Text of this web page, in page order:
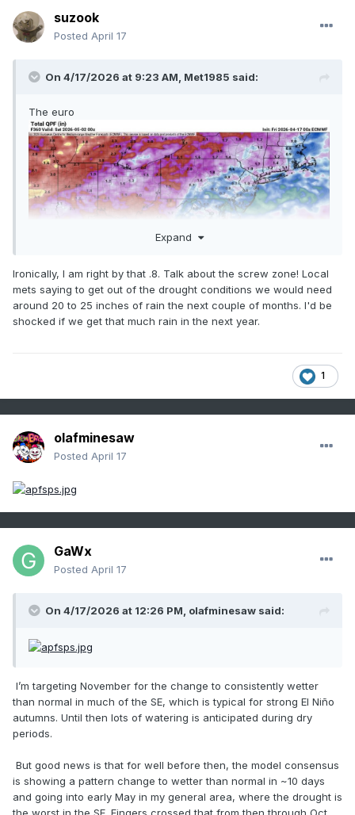
suzook
Posted April 17
On 4/17/2026 at 9:23 AM, Met1985 said:
The euro
Expand
Ironically, I am right by that .8. Talk about the screw zone! Local
mets saying to get out of the drought conditions we would need
around 20 to 25 inches of rain the next couple of months. I'd be
shocked if we get that much rain in the next year.
1
olafminesaw
Posted April 17
GaWx
Posted April 17
On 4/17/2026 at 12:26 PM, olafminesaw said:
I’m targeting November for the change to consistently wetter
than normal in much of the SE, which is typical for strong El Niño
autumns. Until then lots of watering is anticipated during dry
periods.
But good news is that for well before then, the model consensus
is showing a pattern change to wetter than normal in ~10 days
and going into early May in my general area, where the drought is
the worst in the SE. Fingers crossed that from then through Oct